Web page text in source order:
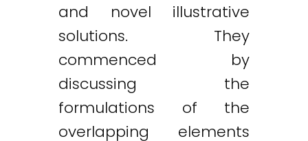
and novel illustrative
solutions. They
commenced by
discussing the
formulations of the
overlapping elements